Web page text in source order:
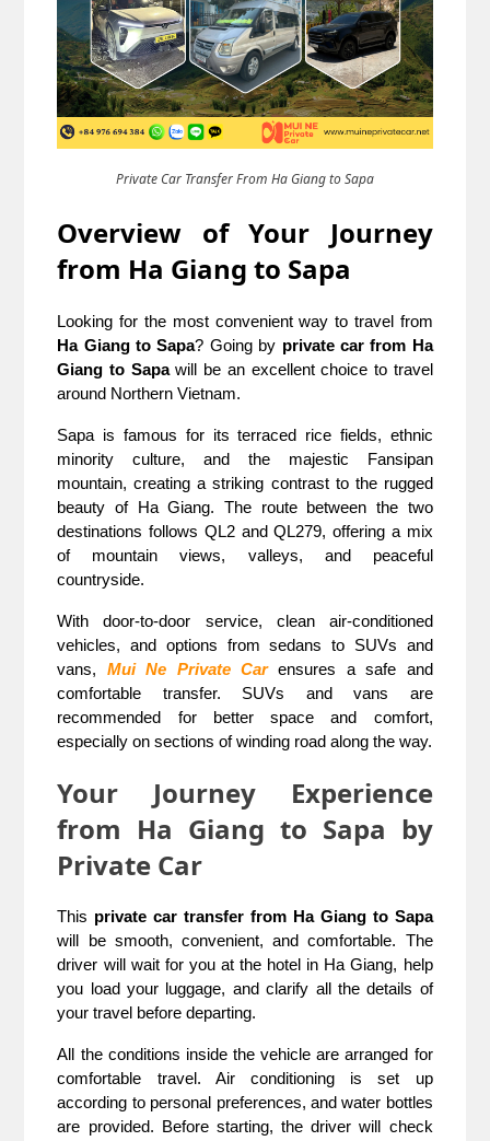
Private Car Transfer From Ha Giang to Sapa
Overview of Your Journey
from Ha Giang to Sapa
Looking for the most convenient way to travel from
Ha Giang to Sapa? Going by private car from Ha
Giang to Sapawill be an excellent choice to travel
around Northern Vietnam.
Sapa is famous for its terraced rice fields, ethnic
minority culture, and the majestic Fansipan
mountain, creating a striking contrast to the rugged
beauty of Ha Giang. The route between the two
destinations follows QL2 and QL279, offering a mix
of mountain views, valleys, and peaceful
countryside.
With door-to-door service, clean air-conditioned
vehicles, and options from sedans to SUVs and
vans, Mui Ne Private Car ensures a safe and
comfortable transfer. SUVs and vans are
recommended for better space and comfort,
especially on sections of winding road along the way.
Your Journey Experience
from Ha Giang to Sapa by
Private Car
This private car transfer from Ha Giang to Sapa
will be smooth, convenient, and comfortable. The
driver will wait for you at the hotel in Ha Giang, help
you load your luggage, and clarify all the details of
your travel before departing.
All the conditions inside the vehicle are arranged for
comfortable travel. Air conditioning is set up
according to personal preferences, and water bottles
are provided. Before starting, the driver will check